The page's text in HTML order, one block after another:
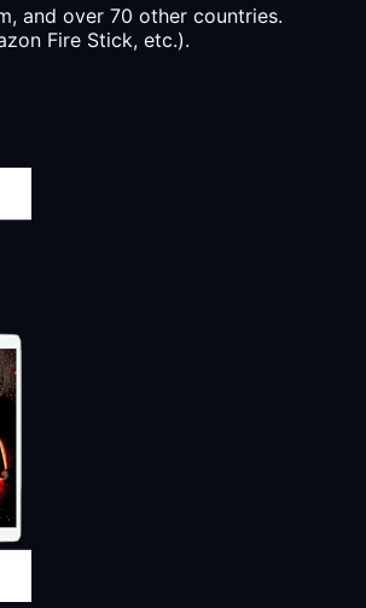
and over 70 other countries.
Fire Stick, etc.).